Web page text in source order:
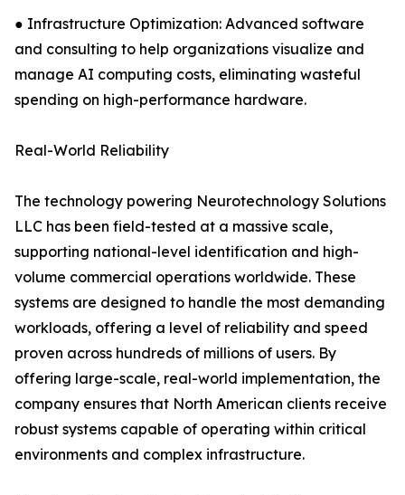
● Infrastructure Optimization: Advanced software
and consulting to help organizations visualize and
manage AI computing costs, eliminating wasteful
spending on high-performance hardware.
Real-World Reliability
The technology powering Neurotechnology Solutions
LLC has been field-tested at a massive scale,
supporting national-level identification and high-
volume commercial operations worldwide. These
systems are designed to handle the most demanding
workloads, offering a level of reliability and speed
proven across hundreds of millions of users. By
offering large-scale, real-world implementation, the
company ensures that North American clients receive
robust systems capable of operating within critical
environments and complex infrastructure.